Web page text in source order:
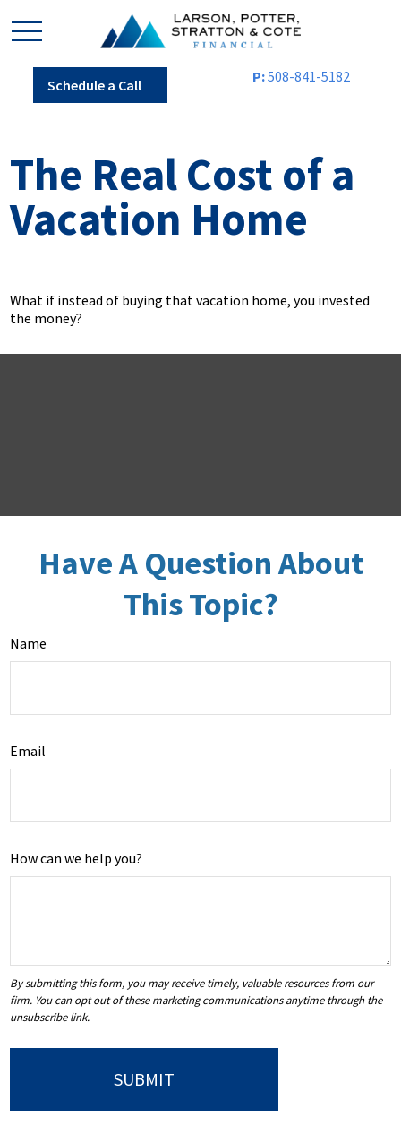
Schedule a Call P:508-841-5182
The Real Cost of a
Vacation Home
What if instead of buying that vacation home, you invested
the money?
Have A Question About
This Topic?
Name
Email
How can we help you?